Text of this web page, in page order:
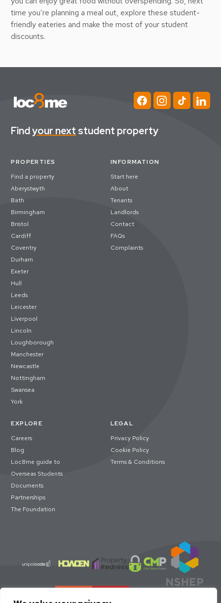
time you’re planning a meal out, explore these student-
friendly eateries and make the most of your student
discounts.
Findyour next student property
PROPERTIES
Find a property
Aberystwyth
Bath
Birmingham
Bristol
Cardiff
Coventry
Durham
Exeter
Hull
Leeds
Leicester
Liverpool
Lincoln
Loughborough
Manchester
Newcastle
Nottingham
Swansea
York
INFORMATION
Start here
About
Tenants
Landlords
Contact
FAQs
Complaints
EXPLORE
Careers
Blog
Loc8me guide to
Overseas Students
Documents
Partnerships
The Foundation
LEGAL
Privacy Policy
Cookie Policy
Terms & Conditions